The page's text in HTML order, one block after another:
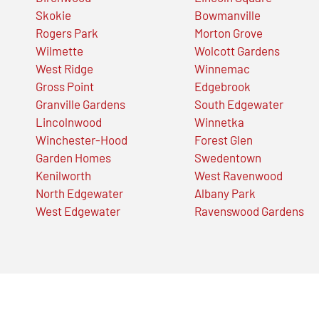
Skokie
Rogers Park
Wilmette
West Ridge
Gross Point
Granville Gardens
Lincolnwood
Winchester-Hood
Garden Homes
Kenilworth
North Edgewater
West Edgewater
Bowmanville
Morton Grove
Wolcott Gardens
Winnemac
Edgebrook
South Edgewater
Winnetka
Forest Glen
Swedentown
West Ravenwood
Albany Park
Ravenswood Gardens